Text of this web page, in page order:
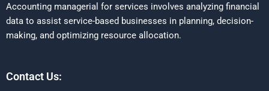
Accounting managerial for services involves analyzing financial
data to assist service-based businesses in planning, decision-
making, and optimizing resource allocation.
Contact Us: